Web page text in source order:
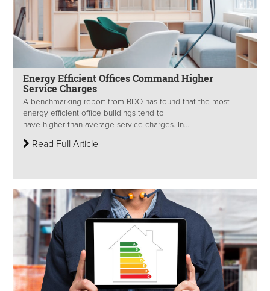
Energy Efficient Offices Command Higher
Service Charges
A benchmarking report from BDO has found that the most
energy efficient office buildings tend to
have higher than average service charges. In...
Read Full Article